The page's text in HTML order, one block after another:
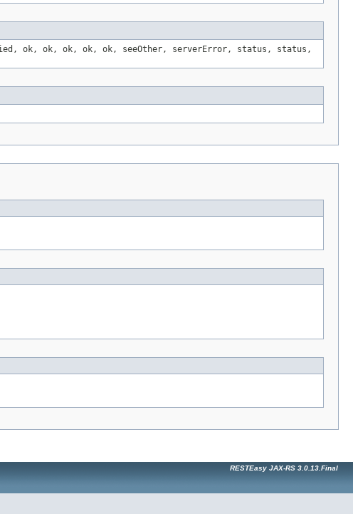
ok, ok, ok, ok, ok, seeOther, serverError, status, status,
RESTEasy JAX-RS 3.0.13.Final